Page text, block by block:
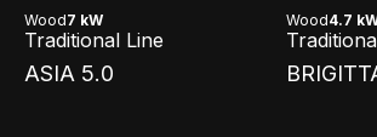
Wood7 kW
Traditional Line
ASIA 5.0
Wood4.7